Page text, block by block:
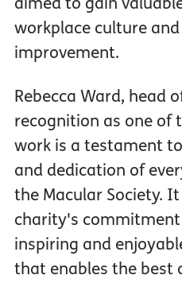
workplace culture
improvement.
Rebecca Ward, head
recognition as one of
work is a testament
and dedication of
the Macular Society.
charity's
inspiring and
that enables the best